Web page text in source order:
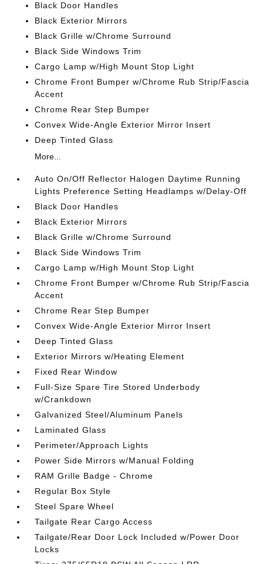
Black Door Handles
Black Exterior Mirrors
Black Grille w/Chrome Surround
Black Side Windows Trim
Cargo Lamp w/High Mount Stop Light
Chrome Front Bumper w/Chrome Rub Strip/Fascia
Accent
Chrome Rear Step Bumper
Convex Wide-Angle Exterior Mirror Insert
Deep Tinted Glass
More...
Auto On/Off Reflector Halogen Daytime Running
Lights Preference Setting Headlamps w/Delay-Off
Black Door Handles
Black Exterior Mirrors
Black Grille w/Chrome Surround
Black Side Windows Trim
Cargo Lamp w/High Mount Stop Light
Chrome Front Bumper w/Chrome Rub Strip/Fascia
Accent
Chrome Rear Step Bumper
Convex Wide-Angle Exterior Mirror Insert
Deep Tinted Glass
Exterior Mirrors w/Heating Element
Fixed Rear Window
Full-Size Spare Tire Stored Underbody
w/Crankdown
Galvanized Steel/Aluminum Panels
Laminated Glass
Perimeter/Approach Lights
Power Side Mirrors w/Manual Folding
RAM Grille Badge - Chrome
Regular Box Style
Steel Spare Wheel
Tailgate Rear Cargo Access
Tailgate/Rear Door Lock Included w/Power Door
Locks